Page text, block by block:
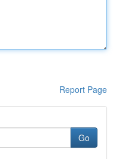
Report Page
Go